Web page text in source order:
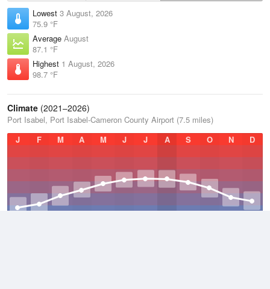
Lowest 3 August, 2026
75.9 °F
Average August
87.1 °F
Highest 1 August, 2026
98.7 °F
Climate (2021–2026)
Port Isabel, Port Isabel-Cameron County Airport (7.5 miles)
J
F M A M J J A S O N D